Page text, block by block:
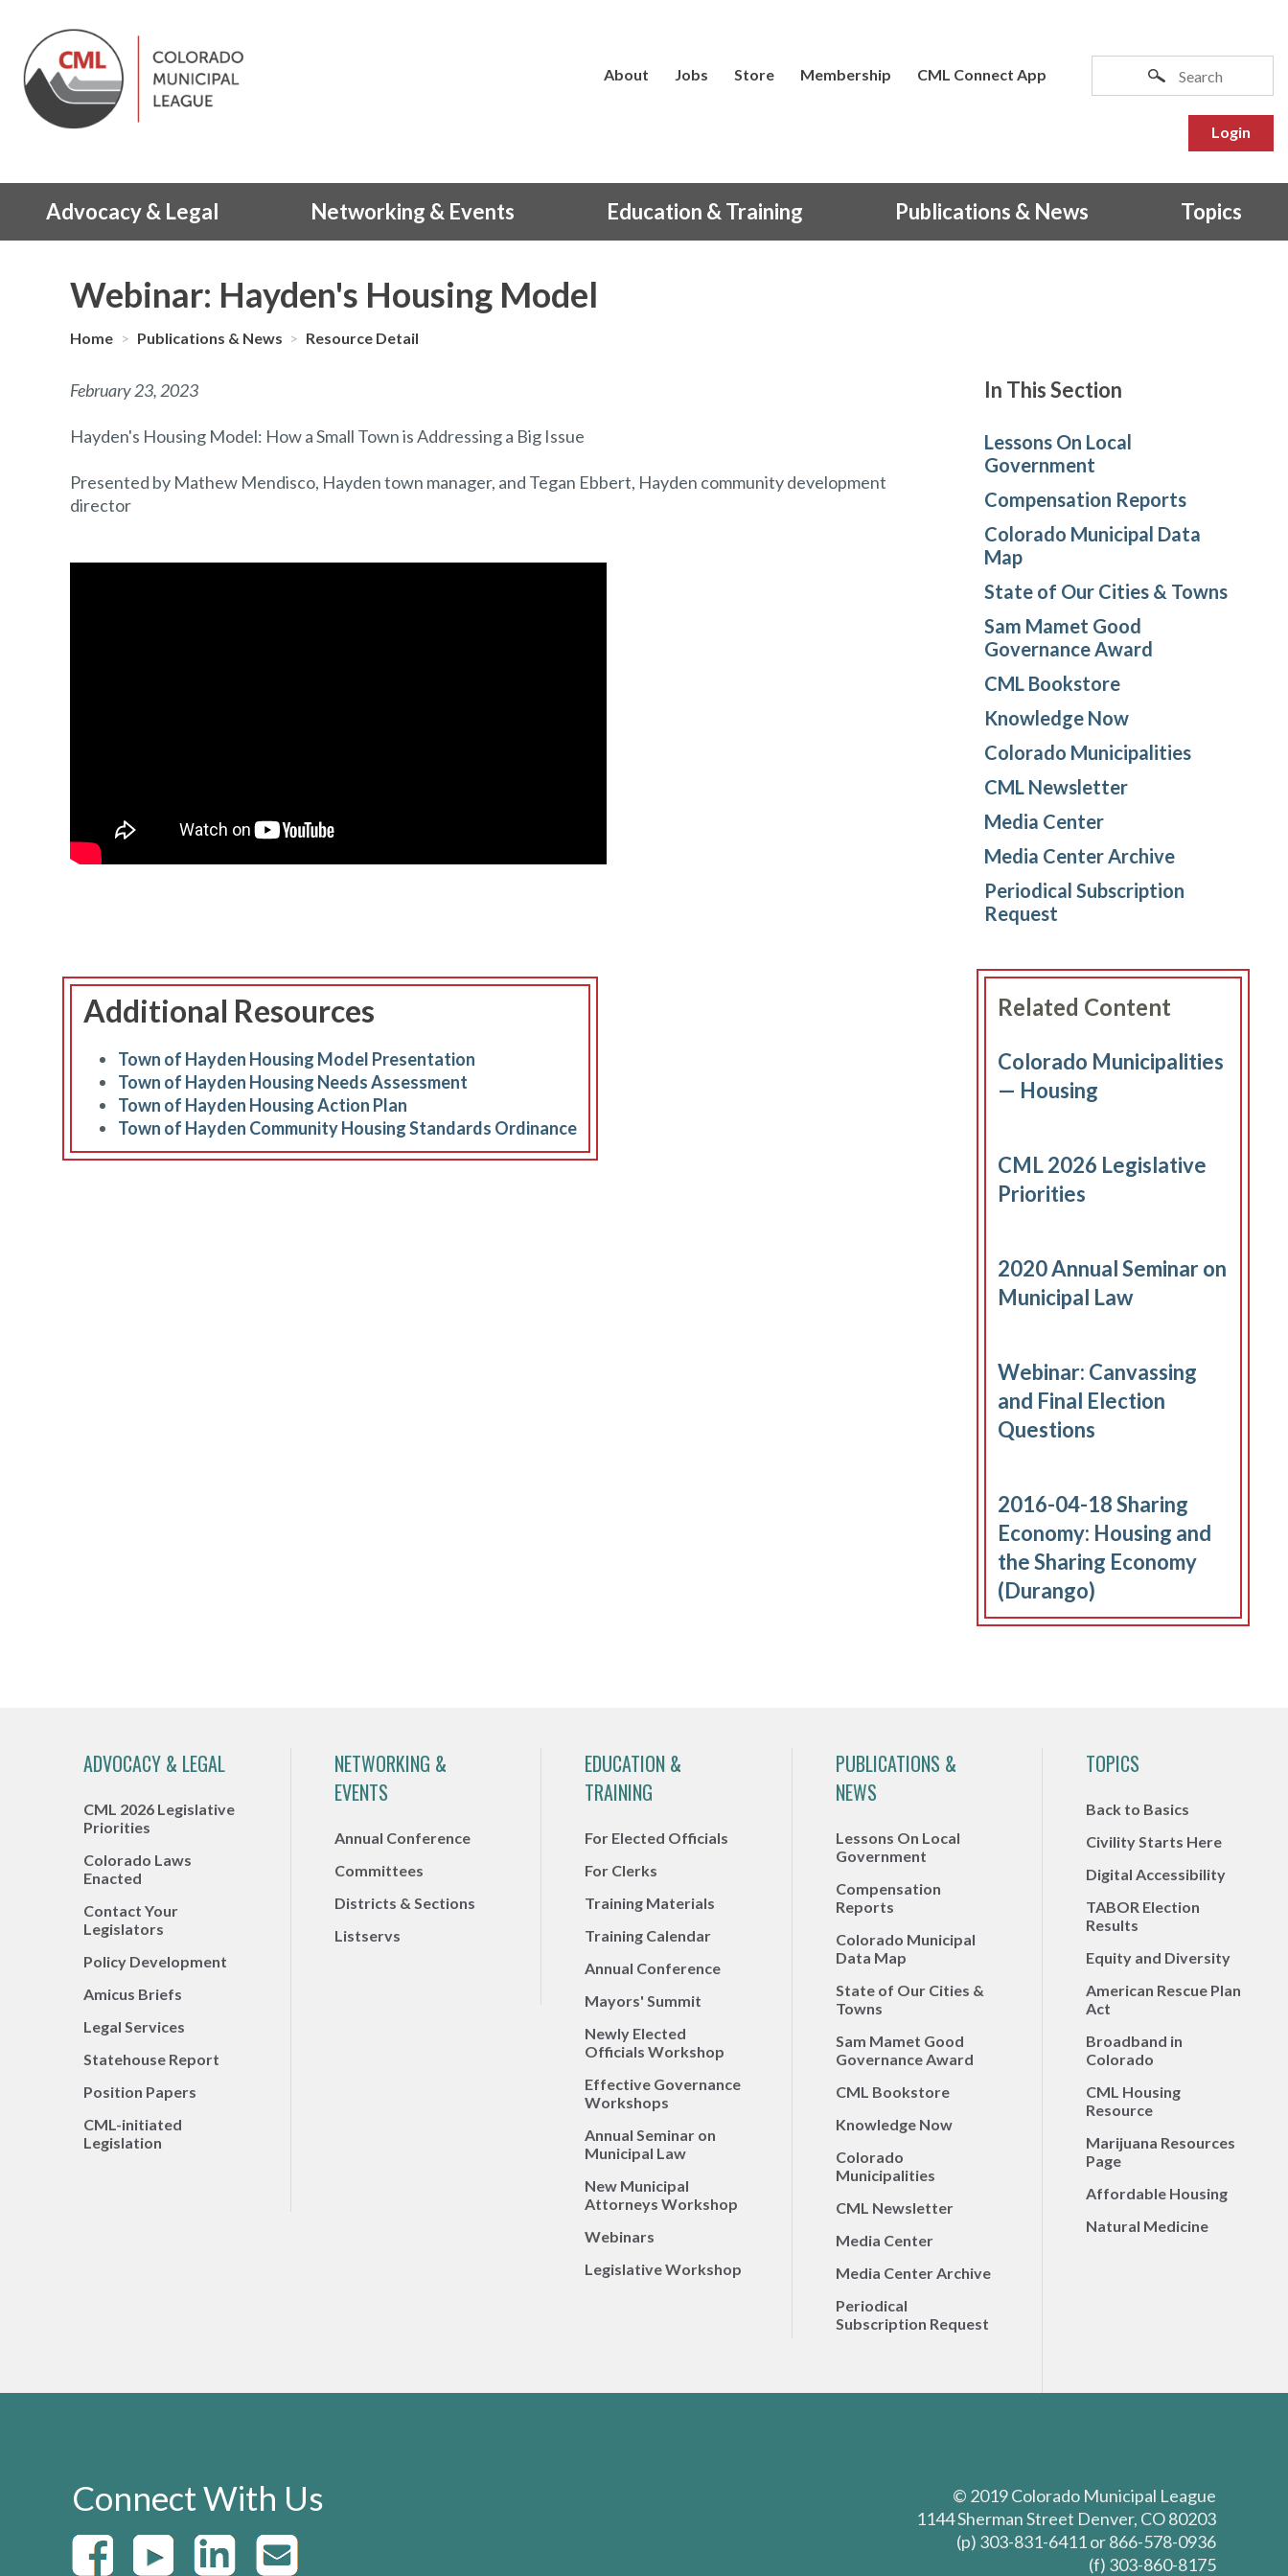
About Jobs Store Membership CML Connect App
Login
Advocacy & Legal Networking & Events Education & Training Publications & News Topics
Webinar: Hayden's Housing Model
Home > Publications & News > Resource Detail
In This Section
Lessons On Local
Government
Compensation Reports
Colorado Municipal Data
Map
State of Our Cities & Towns
Sam Mamet Good
Governance Award
CML Bookstore
Knowledge Now
Colorado Municipalities
CML Newsletter
Media Center
Media Center Archive
Periodical Subscription
Request
February 23, 2023
Hayden's Housing Model: How a Small Town is Addressing a Big Issue
Presented by Mathew Mendisco, Hayden town manager, and Tegan Ebbert, Hayden community development
director
Additional Resources
Town of Hayden Housing Model Presentation
Town of Hayden Housing Needs Assessment
Town of Hayden Housing Action Plan
Town of Hayden Community Housing Standards Ordinance
Related Content
Colorado Municipalities
— Housing
CML 2026 Legislative
Priorities
2020 Annual Seminar on
Municipal Law
Webinar: Canvassing
and Final Election
Questions
2016-04-18 Sharing
Economy: Housing and
the Sharing Economy
(Durango)
ADVOCACY & LEGAL
CML 2026 Legislative
Priorities
Colorado Laws
Enacted
Contact Your
Legislators
Policy Development
Amicus Briefs
Legal Services
Statehouse Report
Position Papers
CML-initiated
Legislation
NETWORKING &
EVENTS
Annual Conference
Committees
Districts & Sections
Listservs
EDUCATION &
TRAINING
For Elected Officials
For Clerks
Training Materials
Training Calendar
Annual Conference
Mayors' Summit
Newly Elected
Officials Workshop
Effective Governance
Workshops
Annual Seminar on
Municipal Law
New Municipal
Attorneys Workshop
Webinars
Legislative Workshop
PUBLICATIONS &
NEWS
Lessons On Local
Government
Compensation
Reports
Colorado Municipal
Data Map
State of Our Cities &
Towns
Sam Mamet Good
Governance Award
CML Bookstore
Knowledge Now
Colorado
Municipalities
CML Newsletter
Media Center
Media Center Archive
Periodical
Subscription Request
TOPICS
Back to Basics
Civility Starts Here
Digital Accessibility
TABOR Election
Results
Equity and Diversity
American Rescue Plan
Act
Broadband in
Colorado
CML Housing
Resource
Marijuana Resources
Page
Affordable Housing
Natural Medicine
Connect With Us
© 2019 Colorado Municipal League
1144 Sherman Street Denver, CO 80203
(p) 303-831-6411 or 866-578-0936
(f) 303-860-8175